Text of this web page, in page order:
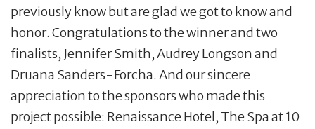
previously know but are glad we got to know and
honor. Congratulations to the winner and two
finalists, Jennifer Smith, Audrey Longson and
Druana Sanders-Forcha. And our sincere
appreciation to the sponsors who made this
project possible: Renaissance Hotel, The Spa at 10